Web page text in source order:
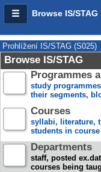
Browse IS/STAG
Prohlížení IS/STAG (S025)
Browse IS/STAG
Programmes
study
their segments,
Courses
syllabi, literature,
students in
Departments
staff, posted
courses being